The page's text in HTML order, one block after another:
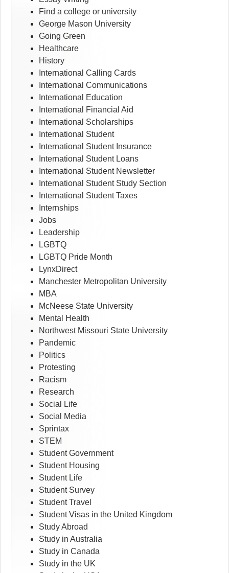
Find a college or university
George Mason University
Going Green
Healthcare
History
International Calling Cards
International Communications
International Education
International Financial Aid
International Scholarships
International Student
International Student Insurance
International Student Loans
International Student Newsletter
International Student Study Section
International Student Taxes
Internships
Jobs
Leadership
LGBTQ
LGBTQ Pride Month
LynxDirect
Manchester Metropolitan University
MBA
McNeese State University
Mental Health
Northwest Missouri State University
Pandemic
Politics
Protesting
Racism
Research
Social Life
Social Media
Sprintax
STEM
Student Government
Student Housing
Student Life
Student Survey
Student Travel
Student Visas in the United Kingdom
Study Abroad
Study in Australia
Study in Canada
Study in the UK